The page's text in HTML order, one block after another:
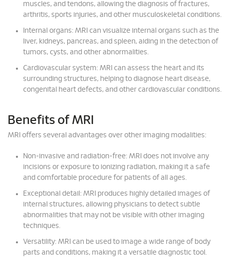
muscles, and tendons, allowing the diagnosis of fractures,
arthritis, sports injuries, and other musculoskeletal conditions.
Internal organs: MRI can visualize internal organs such as the
liver, kidneys, pancreas, and spleen, aiding in the detection of
tumors, cysts, and other abnormalities.
Cardiovascular system: MRI can assess the heart and its
surrounding structures, helping to diagnose heart disease,
congenital heart defects, and other cardiovascular conditions.
Benefits of MRI
MRI offers several advantages over other imaging modalities:
Non-invasive and radiation-free: MRI does not involve any
incisions or exposure to ionizing radiation, making it a safe
and comfortable procedure for patients of all ages.
Exceptional detail: MRI produces highly detailed images of
internal structures, allowing physicians to detect subtle
abnormalities that may not be visible with other imaging
techniques.
Versatility: MRI can be used to image a wide range of body
parts and conditions, making it a versatile diagnostic tool.